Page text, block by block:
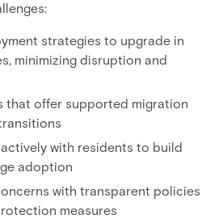
strategies to upgrade in
minimizing disruption and
that offer supported migration
with residents to build
adoption
with transparent policies
measures